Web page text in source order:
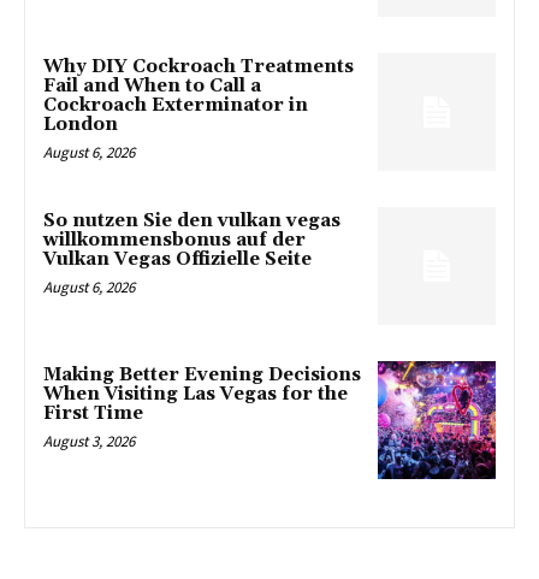
Why DIY Cockroach Treatments
Fail and When to Call a
Cockroach Exterminator in
London
August 6, 2026
So nutzen Sie den vulkan vegas
willkommensbonus auf der
Vulkan Vegas Offizielle Seite
August 6, 2026
Making Better Evening Decisions
When Visiting Las Vegas for the
First Time
August 3, 2026